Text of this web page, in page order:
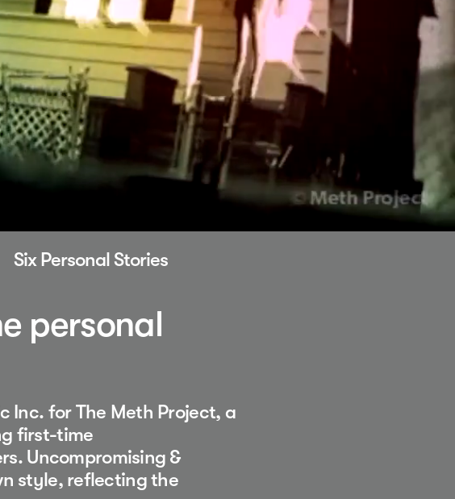
Six Personal Stories
personal
Inc. for The Meth Project, a
first-time
Uncompromising &
style, reflecting the